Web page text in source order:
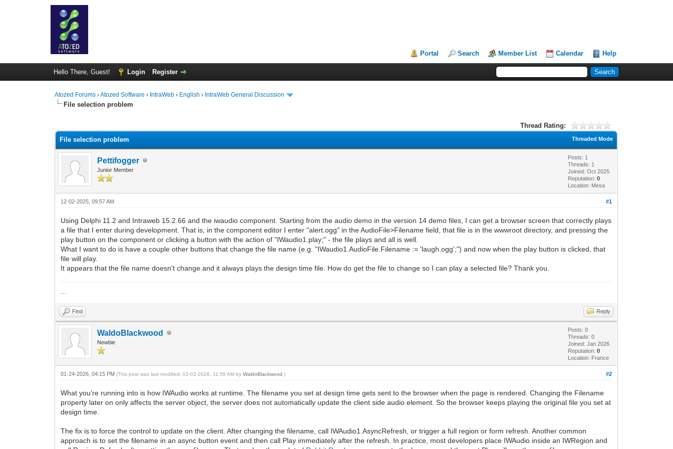
Portal Search Member List Calendar Help
Hello There, Guest! Login Register
Atozed Forums ›Atozed Software › IntraWeb › English › IntraWeb General Discussion
File selection problem
Thread Rating:
Threaded Mode
File selection problem
Pettifogger
Junior Member
Posts: 1
Threads: 1
Joined: Oct 2025
Reputation:0
Location: Mesa
#1
12-02-2025, 09:57 AM
Using Delphi 11.2 and Intraweb 15.2.66 and the iwaudio component. Starting from the audio demo in the version 14 demo files, I can get a browser screen that correctly plays
a file that I enter during development. That is, in the component editor I enter "alert.ogg" in the AudioFile>Filename field, that file is in the wwwroot directory, and pressing the
play button on the component or clicking a button with the action of "IWaudio1.play;" - the file plays and all is well.
What I want to do is have a couple other buttons that change the file name (e.g. "IWaudio1.AudioFile.Filename := 'laugh.ogg';") and now when the play button is clicked, that
file will play.
It appears that the file name doesn't change and it always plays the design time file. How do get the file to change so I can play a selected file? Thank you.
Find Reply
WaldoBlackwood
Newbie
Posts: 0
Threads: 0
Joined: Jan 2026
Reputation:0
Location: France
#2
01-24-2026, 04:15 PM(This post was last modified: 02-02-2026, 11:58 AM byWaldoBlackwood .)
What you’re running into is how IWAudio works at runtime. The filename you set at design time gets sent to the browser when the page is rendered. Changing the Filename
property later on only affects the server object, the server does not automatically update the client side audio element. So the browser keeps playing the original file you set at
design time.
The fix is to force the control to update on the client. After changing the filename, call IWAudio1.AsyncRefresh, or trigger a full region or form refresh. Another common
approach is to set the filename in an async button event and then call Play immediately after the refresh. In practice, most developers place IWAudio inside an IWRegion and